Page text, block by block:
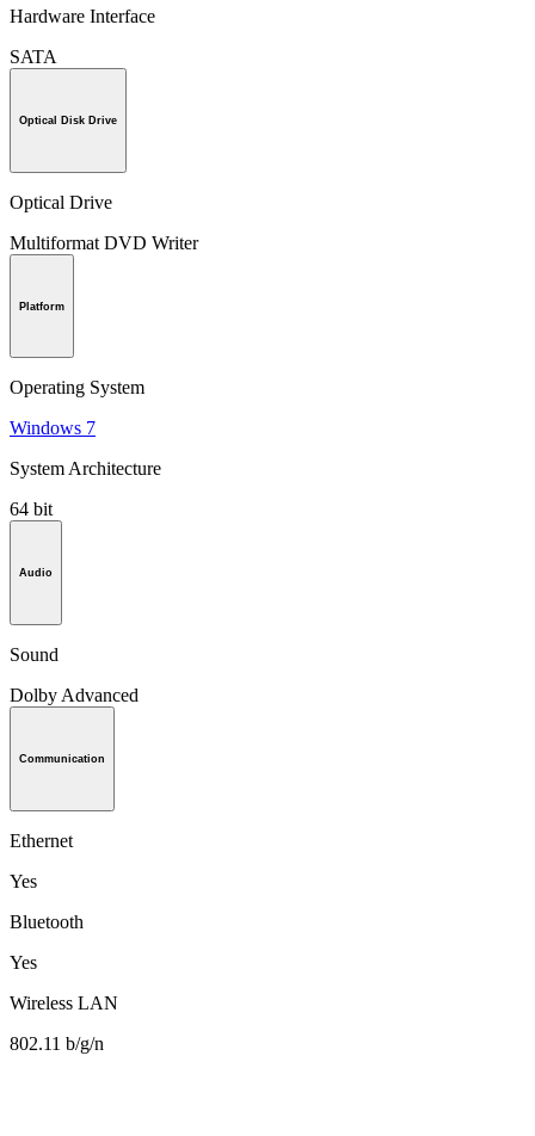
Hardware Interface
SATA
Optical Disk Drive
Optical Drive
Multiformat DVD Writer
Platform
Operating System
Windows 7
System Architecture
64 bit
Audio
Sound
Dolby Advanced
Communication
Ethernet
Yes
Bluetooth
Yes
Wireless LAN
802.11 b/g/n